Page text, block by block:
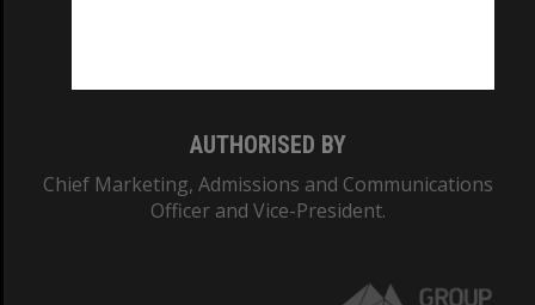
AUTHORISED BY
Chief Marketing, Admissions and Communications
Officer and Vice-President.